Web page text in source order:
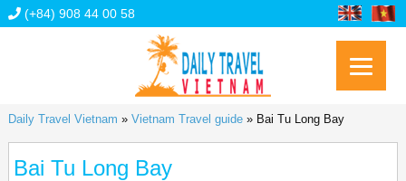
(+84) 908 44 00 58
Daily Travel Vietnam » Vietnam Travel guide» Bai Tu Long Bay
Bai Tu Long Bay